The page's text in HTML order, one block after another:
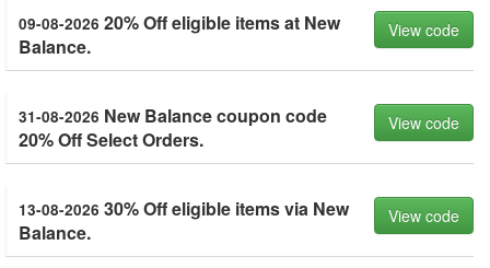
09-08-2026 20% Off eligible items at New
Balance.
View code
31-08-2026 New Balance coupon code
20% Off Select Orders.
View code
13-08-2026 30% Off eligible items via New
Balance.
View code